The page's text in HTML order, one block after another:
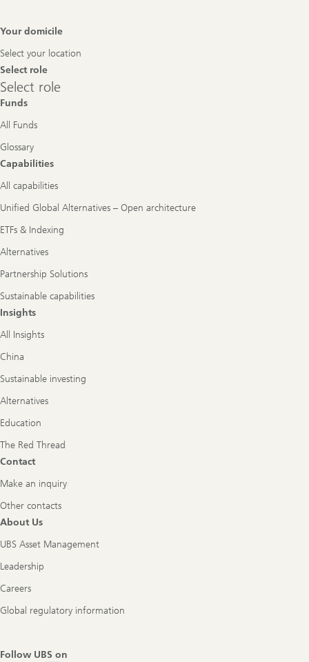
Footer
Your domicile
Select your location
Select role
Select
role
Select role
Funds
All Funds
Glossary
Capabilities
All capabilities
Unified Global Alternatives – Open architecture
ETFs & Indexing
Alternatives
Partnership Solutions
Sustainable capabilities
Insights
All Insights
China
Sustainable investing
Alternatives
Education
The Red Thread
Contact
Make an inquiry
Other contacts
About Us
UBS Asset Management
Leadership
Careers
Global regulatory information
Follow UBS on